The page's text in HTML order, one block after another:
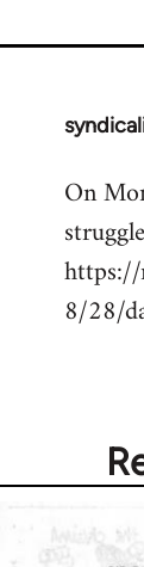
In
to
Welcome
libcom.org
On
8/28/